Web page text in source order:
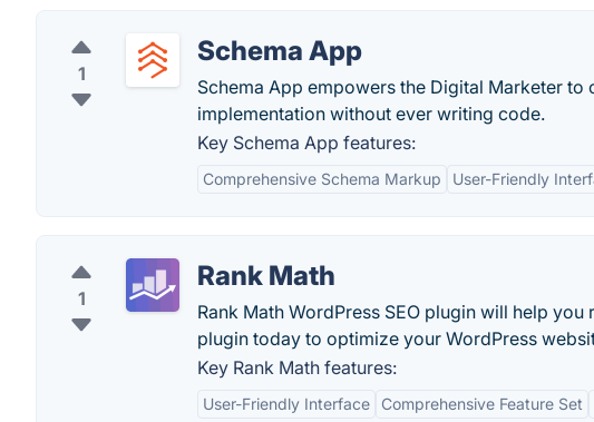
1
Schema App
Schema App empowers the Digital Marketer
implementation without ever writing code.
Key Schema App features:
Comprehensive Schema Markup User-Friendly
1
Rank Math
Rank Math WordPress SEO plugin will help
plugin today to optimize your WordPress
Key Rank Math features:
User-Friendly Interface Comprehensive Feature Set